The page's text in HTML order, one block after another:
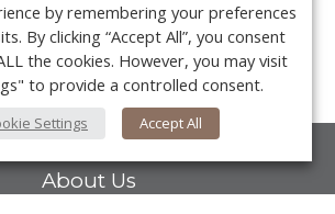
About Us
by remembering your preferences
By clicking “Accept All”, you consent
the cookies. However, you may visit
to provide a controlled consent.
Settings Accept All